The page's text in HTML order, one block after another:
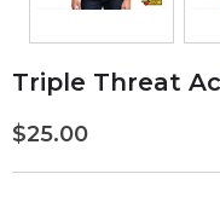
Triple Threat
$25.00